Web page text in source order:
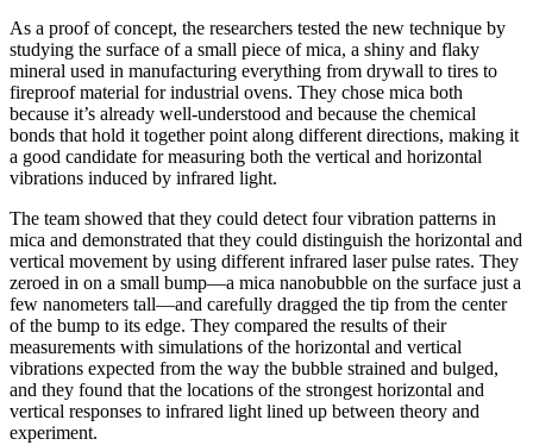
As a proof of concept, the researchers tested the new technique by
studying the surface of a small piece of mica, a shiny and flaky
mineral used in manufacturing everything from drywall to tires to
fireproof material for industrial ovens. They chose mica both
because it’s already well-understood and because the chemical
bonds that hold it together point along different directions, making it
a good candidate for measuring both the vertical and horizontal
vibrations induced by infrared light.
The team showed that they could detect four vibration patterns in
mica and demonstrated that they could distinguish the horizontal and
vertical movement by using different infrared laser pulse rates. They
zeroed in on a small bump—a mica nanobubble on the surface just a
few nanometers tall—and carefully dragged the tip from the center
of the bump to its edge. They compared the results of their
measurements with simulations of the horizontal and vertical
vibrations expected from the way the bubble strained and bulged,
and they found that the locations of the strongest horizontal and
vertical responses to infrared light lined up between theory and
experiment.